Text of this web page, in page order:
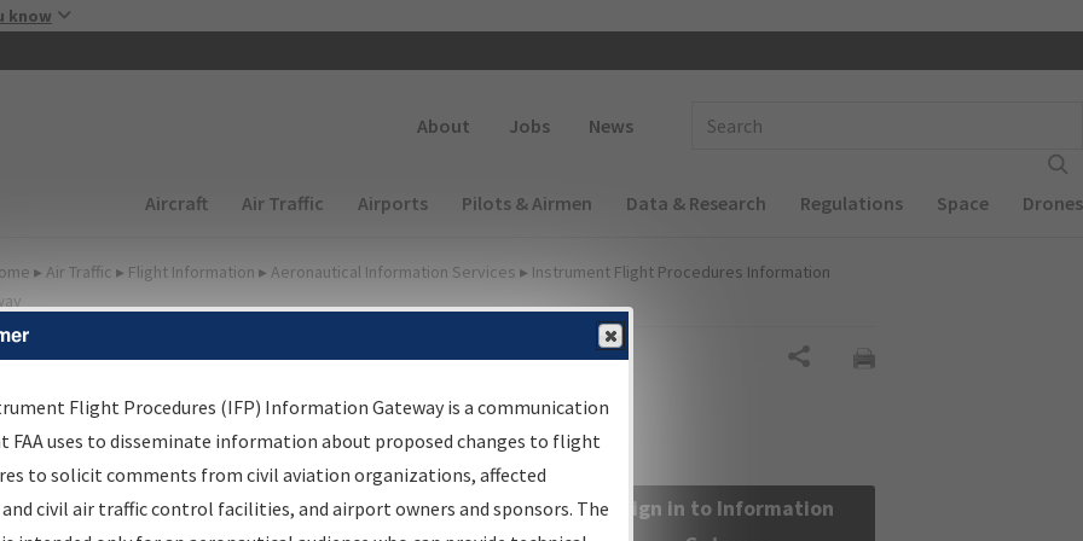
know
About Jobs News
Main navigation (Desktop)
Aircraft Air Traffic Airports Pilots & Airmen Data & Research Regulations Space Drones
▸ Air Traffic ▸ Flight Information ▸ Aeronautical Information Services ▸ Instrument Flight Procedures Information
Information Gateway
Results
Information Gateway is your centralized instrument flight
data portal, providing a single-source for:
Sign in to Information
Flight Procedures (IFP) Information Gateway is a communication
FAA uses to disseminate information about proposed changes to flight
to solicit comments from civil aviation organizations, affected
civil air traffic control facilities, and airport owners and sponsors. The